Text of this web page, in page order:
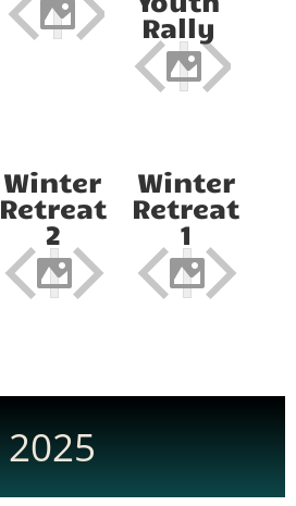
2025
Rally
Winter
Retreat
2
Winter
Retreat
1